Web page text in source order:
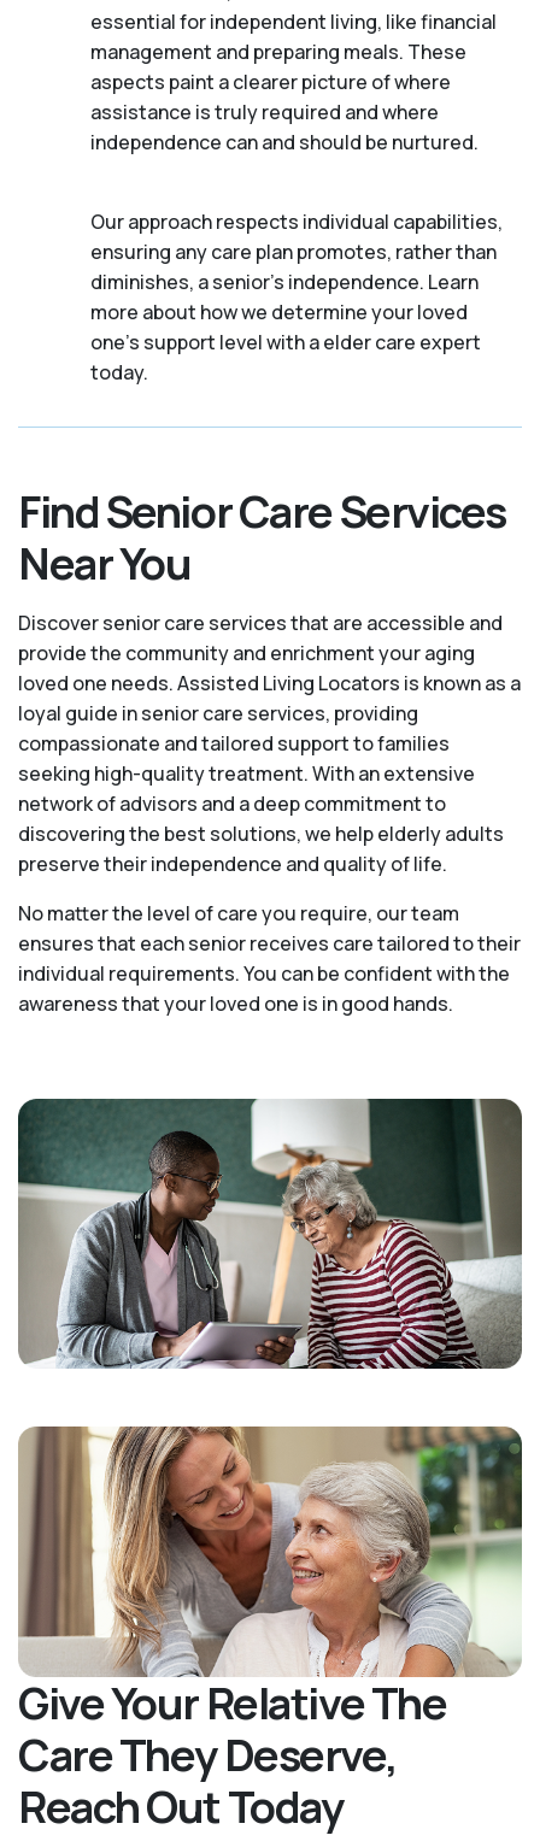
essential for independent living, like financial
management and preparing meals. These
aspects paint a clearer picture of where
assistance is truly required and where
independence can and should be nurtured.
Our approach respects individual capabilities,
ensuring any care plan promotes, rather than
diminishes, a senior's independence. Learn
more about how we determine your loved
one's support level with a elder care expert
today.
Find Senior Care Services
Near You
Discover senior care services that are accessible and
provide the community and enrichment your aging
loved one needs. Assisted Living Locators is known as a
loyal guide in senior care services, providing
compassionate and tailored support to families
seeking high-quality treatment. With an extensive
network of advisors and a deep commitment to
discovering the best solutions, we help elderly adults
preserve their independence and quality of life.
No matter the level of care you require, our team
ensures that each senior receives care tailored to their
individual requirements. You can be confident with the
awareness that your loved one is in good hands.
Give Your Relative The
Care They Deserve,
Reach Out Today